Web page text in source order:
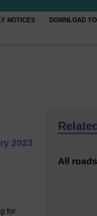
NOTICES DOWNLOAD
2023
for
All